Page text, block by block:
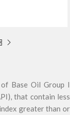
Base Oil Group I
that contain less
greater than or